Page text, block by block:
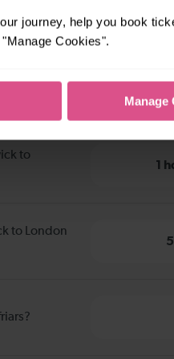
journey, help you book
Cookies".
Manage
to London
to
1
to London